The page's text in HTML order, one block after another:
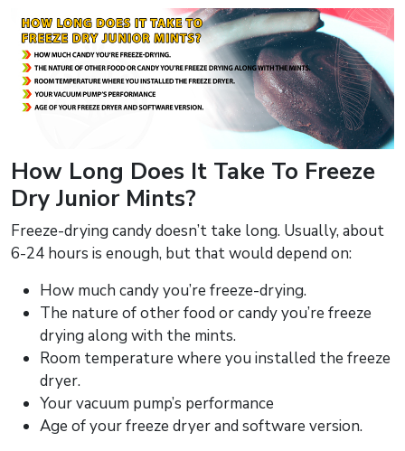
How Long Does It Take To Freeze
Dry Junior Mints?
Freeze-drying candy doesn’t take long. Usually, about
6-24 hours is enough, but that would depend on:
How much candy you’re freeze-drying.
The nature of other food or candy you’re freeze
drying along with the mints.
Room temperature where you installed the freeze
dryer.
Your vacuum pump’s performance
Age of your freeze dryer and software version.